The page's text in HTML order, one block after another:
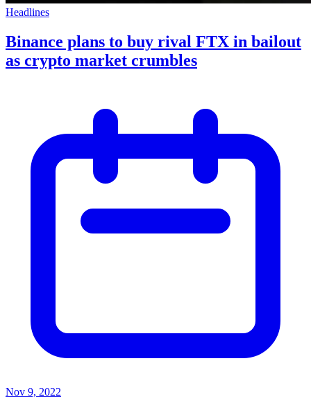
Headlines
Binance plans to buy rival FTX in bailout
as crypto market crumbles
Nov 9, 2022